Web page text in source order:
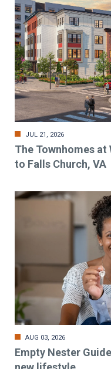
JUL 21, 2026
The Townhomes at
to Falls Church, VA
AUG 03, 2026
Empty Nester